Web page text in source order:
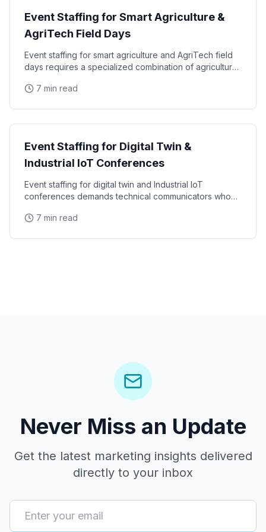
Event Staffing for Smart Agriculture &
AgriTech Field Days
Event staffing for smart agriculture and AgriTech field
days requires a specialized combination of agricultural
7 min read
Tech Events
Event Staffing for Digital Twin &
Industrial IoT Conferences
Event staffing for digital twin and Industrial IoT
conferences demands technical communicators who
7 min read
Never Miss an Update
Get the latest marketing insights delivered
directly to your inbox